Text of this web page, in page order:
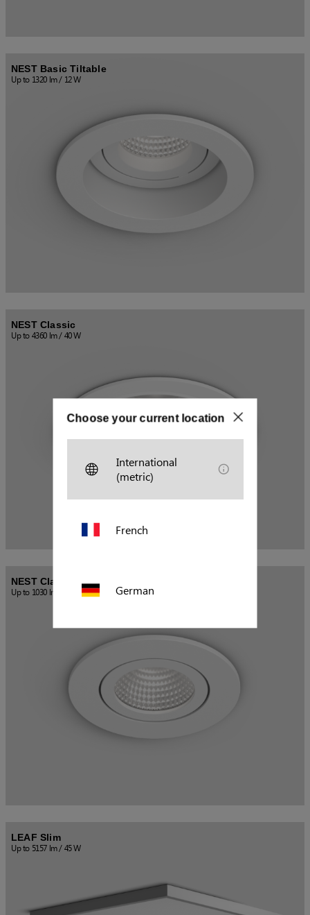
NEST Basic Tiltable
Up to 1320 lm / 12 W
NEST Classic
Up to 4360 lm / 40 W
NEST Classic Tiltable
Up to 1030 lm / 10 W
LEAF Slim
Up to 5157 lm / 45 W
Choose your current location
International
(metric)
French
German
US (imperial)